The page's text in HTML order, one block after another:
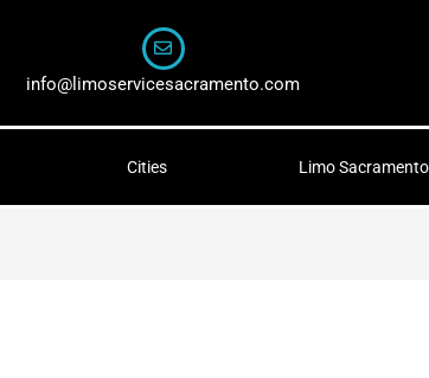
info@limoservicesacramento.com
Cities Limo